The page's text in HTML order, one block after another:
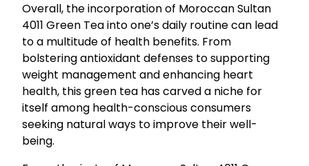
Overall, the incorporation of Moroccan Sultan
4011 Green Tea into one’s daily routine can lead
to a multitude of health benefits. From
bolstering antioxidant defenses to supporting
weight management and enhancing heart
health, this green tea has carved a niche for
itself among health-conscious consumers
seeking natural ways to improve their well-
being.